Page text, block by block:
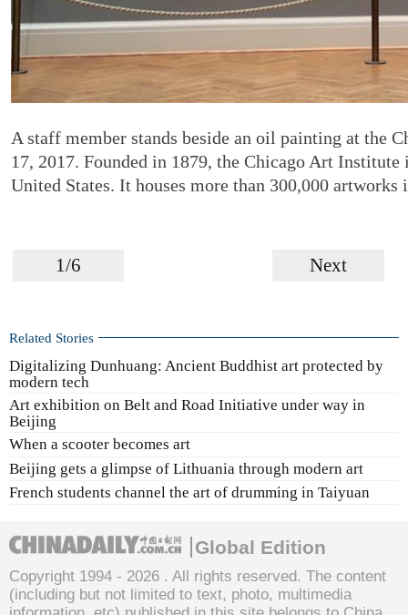
A staff member stands beside an oil painting at the
17, 2017. Founded in 1879, the Chicago Art
United States. It houses more than 300,000
1/6 Next
Related Stories
Digitalizing Dunhuang: Ancient Buddhist art protected by
modern tech
Art exhibition on Belt and Road Initiative under way in
Beijing
When a scooter becomes art
Beijing gets a glimpse of Lithuania through modern art
French students channel the art of drumming in Taiyuan
Global Edition
Copyright 1994 - 2026 . All rights reserved. The content
(including but not limited to text, photo, multimedia